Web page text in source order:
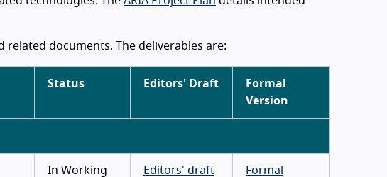
related documents. The deliverables are:
Status Editors' Draft
Formal
Version
In Working
Editors' draft
Formal